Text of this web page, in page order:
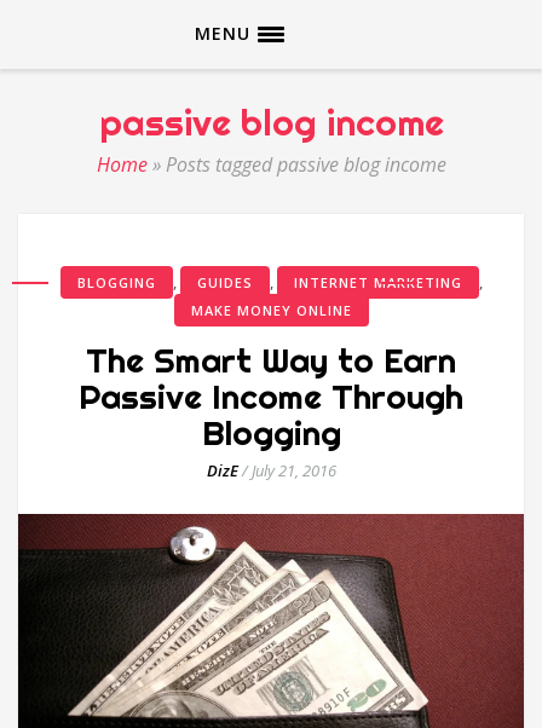
MENU
passive blog income
Home» Posts tagged passive blog income
BLOGGING , GUIDES , INTERNET MARKETING ,
MAKE MONEY ONLINE
The Smart Way to Earn
Passive Income Through
Blogging
DizE/July 21, 2016